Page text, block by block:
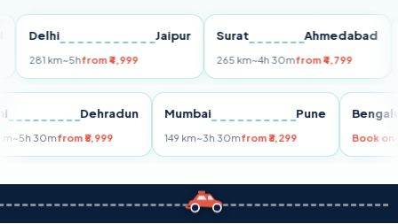
Jaipur
km~5hfrom ₹4,999
Surat Ahmedabad
265 km~4h 30mfrom ₹4,799
Delhi Dehradun
255 km~5h 30mfrom ₹5,999
Mumbai Pune
149 km~3h 30mfrom ₹3,299